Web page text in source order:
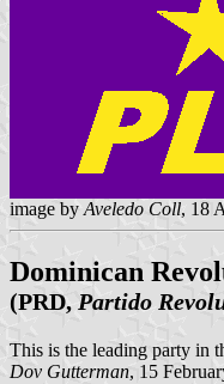
image by Aveledo Coll, 18
Dominican
(PRD, Partido
This is the leading party in
Dov Gutterman, 15